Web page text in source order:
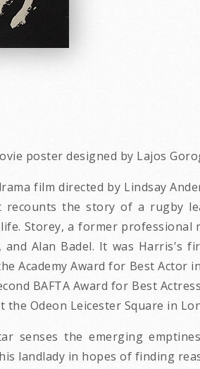
poster designed by Lajos
film directed by Lindsay
recounts the story of a rugby
Storey, a former
and Alan Badel. It was
Academy Award for Best Actor
BAFTA Award for Best
Odeon Leicester Square in
senses the emerging
landlady in hopes of finding